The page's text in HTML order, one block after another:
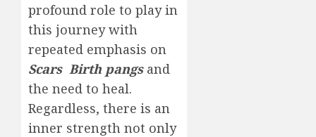
profound role to play in
this journey with
repeated emphasis on
Scars Birth pangsand
the need to heal.
Regardless, there is an
inner strength not only